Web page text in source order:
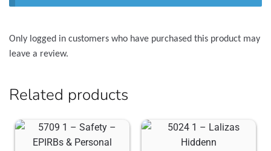
Only logged in customers who have purchased this product may
leave a review.
Related products